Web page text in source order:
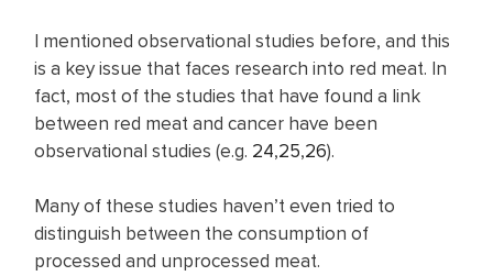
I mentioned observational studies before, and this
is a key issue that faces research into red meat. In
fact, most of the studies that have found a link
between red meat and cancer have been
observational studies (e.g. 24,25,26).
Many of these studies haven’t even tried to
distinguish between the consumption of
processed and unprocessed meat.